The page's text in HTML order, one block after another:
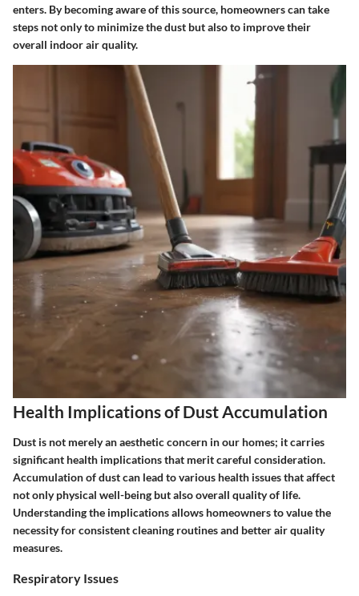
enters. By becoming aware of this source, homeowners can take
steps not only to minimize the dust but also to improve their
overall indoor air quality.
Health Implications of Dust Accumulation
Dust is not merely an aesthetic concern in our homes; it carries
significant health implications that merit careful consideration.
Accumulation of dust can lead to various health issues that affect
not only physical well-being but also overall quality of life.
Understanding the implications allows homeowners to value the
necessity for consistent cleaning routines and better air quality
measures.
Respiratory Issues